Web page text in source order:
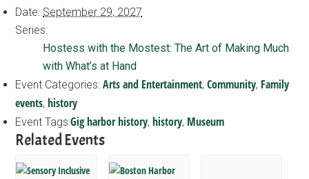
Date: September 29, 2027
Series:
Hostess with the Mostest: The Art of Making Much
with What’s at Hand
Event Categories: Arts and Entertainment,Community, Family
events, history
Event Tags:Gig harbor history, history, Museum
Related Events